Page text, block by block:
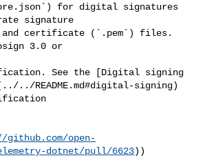
signature
3.0 or
open-
dotnet/pull/6623))